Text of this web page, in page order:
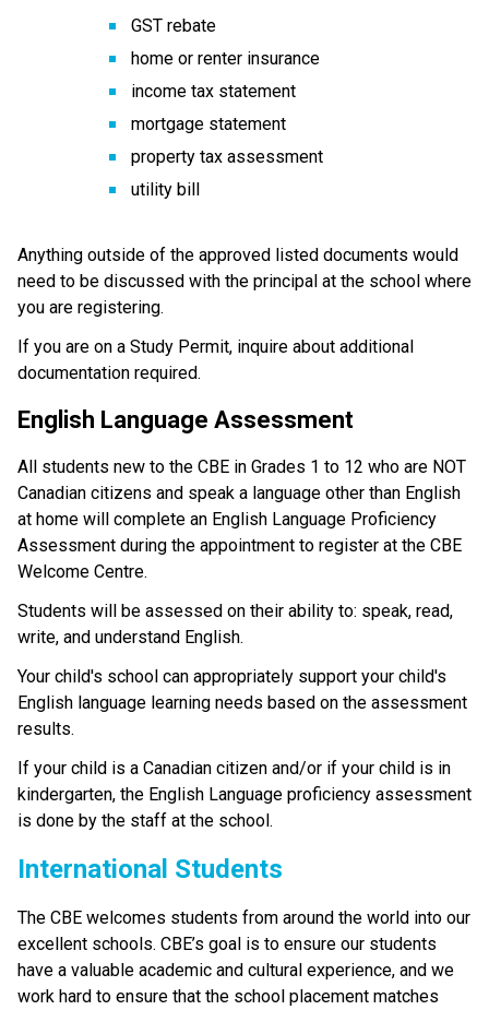
GST rebate
home or renter insurance
income tax statement
mortgage statement
property tax assessment
utility bill
Anything outside of the approved listed documents would
need to be discussed with the principal at the school where
you are registering.
If you are on a Study Permit, inquire about additional
documentation required.
English Language Assessment
All students new to the CBE in Grades 1 to 12 who are NOT
Canadian citizens and speak a language other than English
at home will complete an English Language Proficiency
Assessment during the appointment to register at the CBE
Welcome Centre.
Students will be assessed on their ability to: speak, read,
write, and understand English.
Your child's school can appropriately support your child's
English language learning needs based on the assessment
results.
If your child is a Canadian citizen and/or if your child is in
kindergarten, the English Language proficiency assessment
is done by the staff at the school. ​
​​​​​​International Students
The CBE welcomes students from around the world into our
excellent schools. CBE’s goal is to ensure our students
have a valuable academic and cultural experience, and we
work hard to ensure that the school placement matches